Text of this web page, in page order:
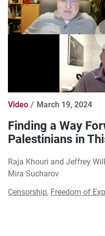
Video March 19, 2024
Finding a Way
Palestinians in
Raja Khouri and Jeffrey
Mira Sucharov
Censorship, Freedom of